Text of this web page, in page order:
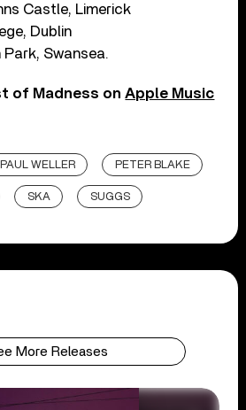
Castle, Limerick
Dublin
Swansea.
of Madness onApple Music
PAUL WELLER PETER BLAKE
SKA SUGGS
More Releases